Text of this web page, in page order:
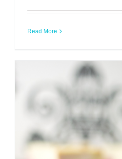
Read More